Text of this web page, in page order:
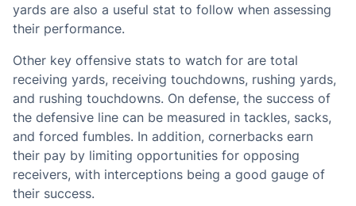
yards are also a useful stat to follow when assessing
their performance.
Other key offensive stats to watch for are total
receiving yards, receiving touchdowns, rushing yards,
and rushing touchdowns. On defense, the success of
the defensive line can be measured in tackles, sacks,
and forced fumbles. In addition, cornerbacks earn
their pay by limiting opportunities for opposing
receivers, with interceptions being a good gauge of
their success.